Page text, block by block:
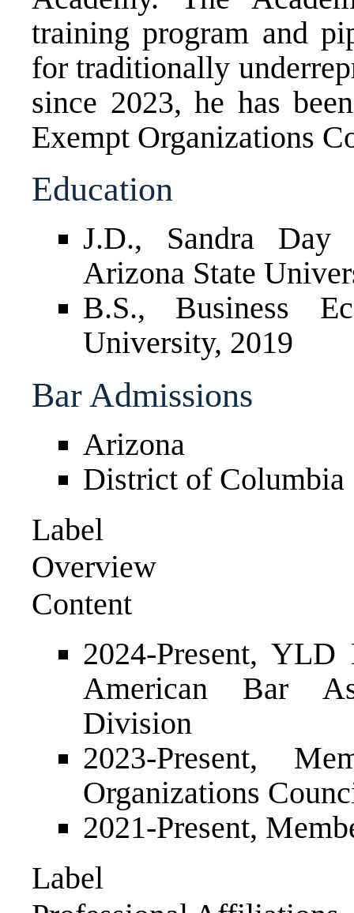
training program and
for traditionally
since 2023, he has
Exempt Organizations
Education
J.D., Sandra Day
Arizona State
B.S., Business
University, 2019
Bar Admissions
Arizona
District of Columbia
Label
Overview
Content
2024-Present, YLD
American Bar
Division
2023-Present,
Organizations
2021-Present,
Label